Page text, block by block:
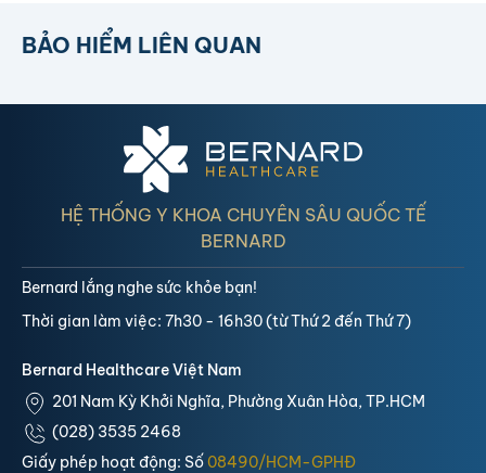
BẢO HIỂM LIÊN QUAN
HỆ THỐNG Y KHOA CHUYÊN SÂU QUỐC TẾ
BERNARD
Bernard Healthcare Việt Nam
201 Nam Kỳ Khởi Nghĩa, Phường Xuân Hòa, TP.HCM
(028) 3535 2468
Giấy phép hoạt động: Số08490/HCM-GPHĐ
Bernard lắng nghe sức khỏe bạn!
Thời gian làm việc: 7h30 - 16h30 (từ Thứ 2 đến Thứ 7)